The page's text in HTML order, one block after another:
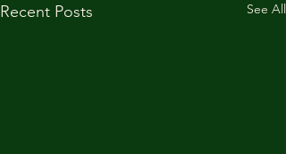
Recent Posts See All